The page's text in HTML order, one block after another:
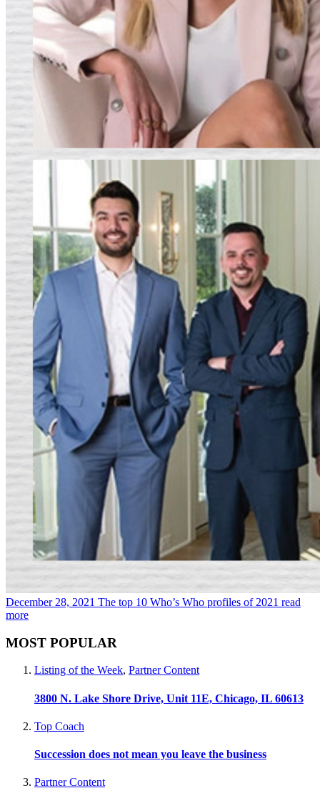
December 28, 2021 The top 10 Who’s Who profiles of 2021 read
more
MOST POPULAR
Listing of the Week, Partner Content
3800 N. Lake Shore Drive, Unit 11E, Chicago, IL 60613
Top Coach
Succession does not mean you leave the business
Partner Content